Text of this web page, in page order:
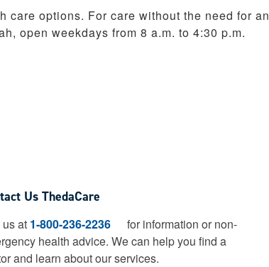
care options. For care without the need for an
open weekdays from 8 a.m. to 4:30 p.m.
Us ThedaCare
at 1-800-236-2236
for information or non-
health advice.We can help you find a
and learn about our services.